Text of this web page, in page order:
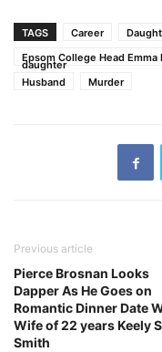
TAGS Career
Epsom College Head
daughter
Husband
Murder
Previous article
Pierce Brosnan Looks
Dapper As He Goes on
Romantic Dinner Date
Wife of 22 years Keely
Smith